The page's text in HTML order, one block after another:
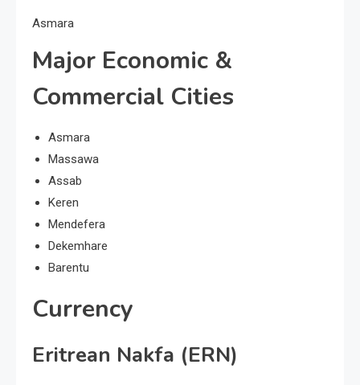
Asmara
Major Economic &
Commercial Cities
Asmara
Massawa
Assab
Keren
Mendefera
Dekemhare
Barentu
Currency
Eritrean Nakfa (ERN)